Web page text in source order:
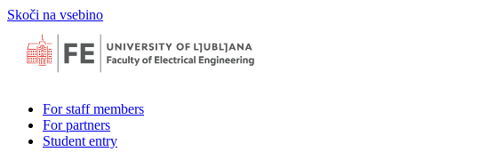
Skoči na vsebino
For staff members
For partners
Student entry